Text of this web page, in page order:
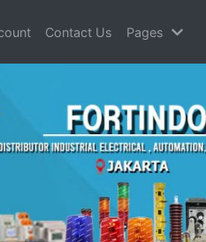
Contact Us Pages